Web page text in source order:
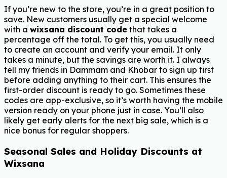
If you’re new to the store, you’re in a great position to
save. New customers usually get a special welcome
with a wixsana discount code that takes a
percentage off the total. To get this, you usually need
to create an account and verify your email. It only
takes a minute, but the savings are worth it. I always
tell my friends in Dammam and Khobar to sign up first
before adding anything to their cart. This ensures the
first-order discount is ready to go. Sometimes these
codes are app-exclusive, so it’s worth having the mobile
version ready on your phone just in case. You’ll also
likely get early alerts for the next big sale, which is a
nice bonus for regular shoppers.
Seasonal Sales and Holiday Discounts at
Wixsana